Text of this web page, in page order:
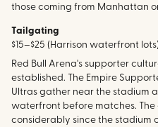
those coming from Manhattan
Tailgating
$15–$25 (Harrison waterfront
Red Bull Arena's supporter
established. The Empire
Ultras gather near the stadium
waterfront before matches.
considerably since the stadium